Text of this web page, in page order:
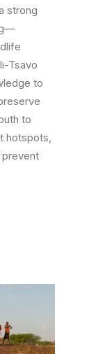
strong
Tsavo
to
to
hotspots,
prevent